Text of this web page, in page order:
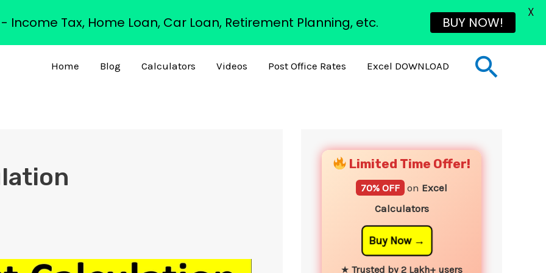
Home Blog Calculators Videos Post Office Rates Excel DOWNLOAD
Limited Time Offer!
70% OFF on Excel
Calculators
Buy Now
★ Trusted by 2 Lakh+ users
Income Tax, Home Loan, Car Loan, Retirement Planning, etc. BUY NOW!
X